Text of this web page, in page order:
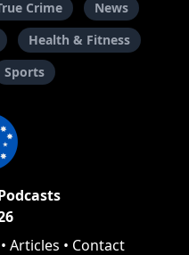
Crime
News
Health & Fitness
Sports
• Articles • Contact